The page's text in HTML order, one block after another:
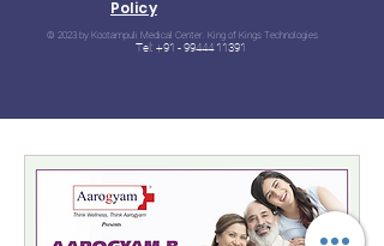
Policy
© 2023 by Kootampuli Medical Center. King of Kings Technologies
Tel: +91 - 99444 11391